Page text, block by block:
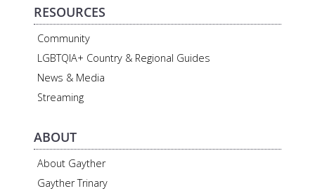
RESOURCES
Community
LGBTQIA+ Country & Regional Guides
News & Media
Streaming
ABOUT
About Gayther
Gayther Trinary